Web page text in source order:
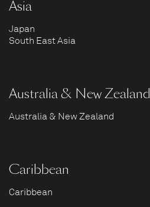
Asia
Japan
South East Asia
Australia & New Zealand
Australia & New Zealand
Caribbean
Caribbean